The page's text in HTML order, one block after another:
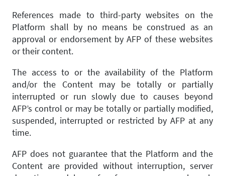
References made to third-party websites on the
Platform shall by no means be construed as an
approval or endorsement by AFP of these websites
or their content.
The access to or the availability of the Platform
and/or the Content may be totally or partially
interrupted or run slowly due to causes beyond
AFP’s control or may be totally or partially modified,
suspended, interrupted or restricted by AFP at any
time.
AFP does not guarantee that the Platform and the
Content are provided without interruption, server